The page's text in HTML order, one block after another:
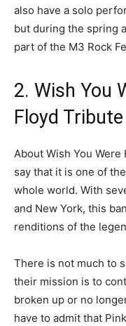
also have a solo
but during the spring
part of the M3 Rock
2. Wish You
Floyd Tribute
About Wish You
say that it is one of
whole world. With
and New York, this
renditions of the
There is not much to
their mission is to
broken up or no
have to admit that